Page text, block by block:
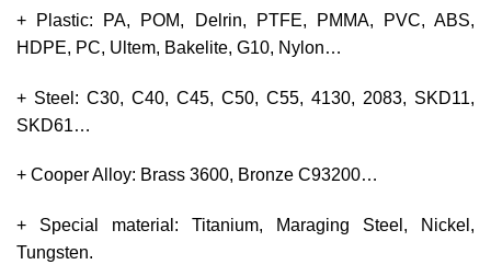
+ Plastic: PA, POM, Delrin, PTFE, PMMA, PVC, ABS,
HDPE, PC, Ultem, Bakelite, G10, Nylon…
+ Steel: C30, C40, C45, C50, C55, 4130, 2083, SKD11,
SKD61…
+ Cooper Alloy: Brass 3600, Bronze C93200…
+ Special material: Titanium, Maraging Steel, Nickel,
Tungsten.